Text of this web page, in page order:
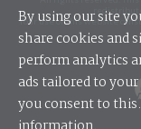
Your use of this website
By using our site
share cookies and
perform analytics
ads tailored to
you consent to